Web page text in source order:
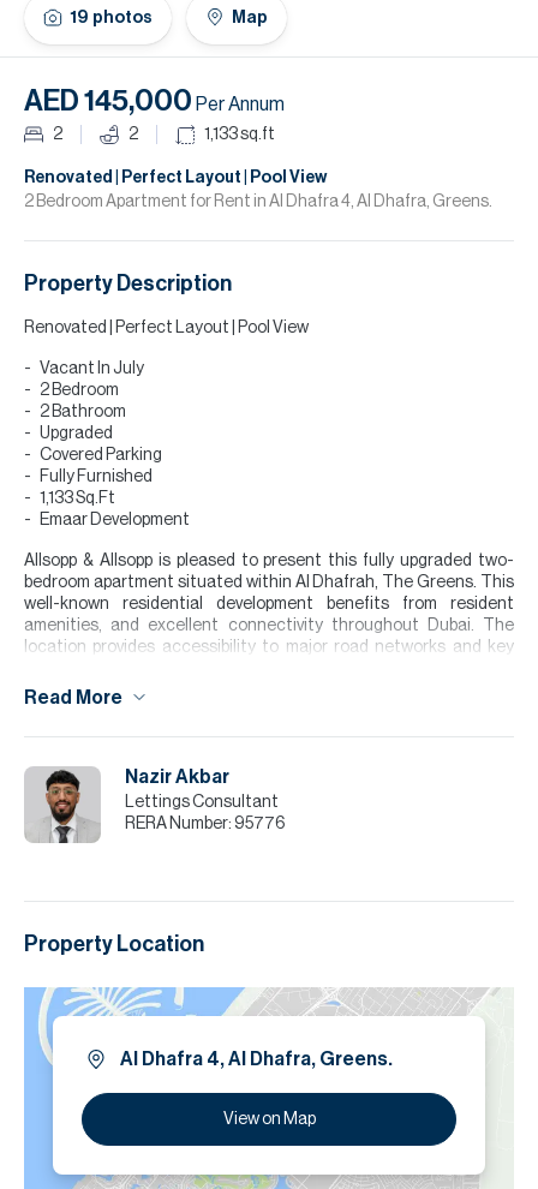
19 photos Map
AED 145,000 Per Annum
2 2 1,133sq.ft
Renovated | Perfect Layout | Pool View
2 Bedroom Apartment for Rent in Al Dhafra 4, Al Dhafra, Greens.
Property Description
Renovated | Perfect Layout | Pool View
Vacant In July
2 Bedroom
2 Bathroom
Upgraded
Covered Parking
Fully Furnished
1,133 Sq.Ft
Emaar Development
Allsopp & Allsopp is pleased to present this fully upgraded two-
bedroom apartment situated within Al Dhafrah, The Greens. This
well-known residential development benefits from resident
amenities, and excellent connectivity throughout Dubai. The
location provides accessibility to major road networks and key
the perfect setting for relaxing or entertaining, all while
overlooking the shared communal pool.
Please note all measurements and information are given to the
Read More
Nazir Akbar
Lettings Consultant
RERA Number: 95776
Property Location
Al Dhafra 4, Al Dhafra, Greens.
View on Map